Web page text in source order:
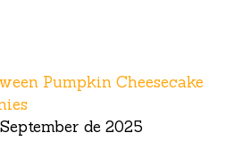
Pumpkin Cheesecake
de 2025